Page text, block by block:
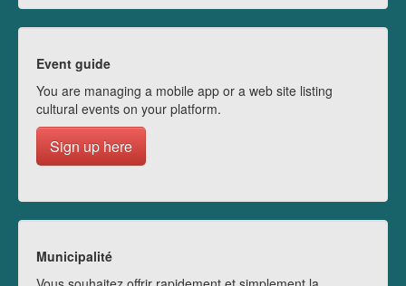
Event guide
You are managing a mobile app or a web site listing
cultural events on your platform.
Sign up here
Municipalité